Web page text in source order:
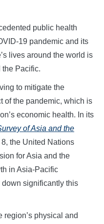
public health
19 pandemic and its
lives around the world is
the Pacific.
to mitigate the
of the pandemic, which is
economic health. In its
of Asia and the
the United Nations
for Asia and the
in Asia-Pacific
significantly this
region’s physical and